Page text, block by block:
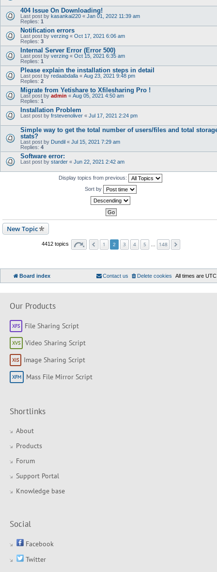
404 Issue On Downloading!
Last post by kasankai220 « Jan 01, 2022 11:39 am
Replies: 1
Notification errors
Last post by verzing « Oct 17, 2021 6:06 am
Replies: 3
Internal Server Error (Error 500)
Last post by verzing « Oct 15, 2021 6:35 am
Replies: 1
Please explain the installation steps in detail
Last post byredaabdalla « Aug 23, 2021 9:48 pm
Replies: 2
Migrate from Yetishare to Xfilesharing Pro !
Last post by admin « Aug 05, 2021 4:50 am
Replies: 1
Installation Problem
Last post by frstevenoliver « Jul 17, 2021 2:24 pm
Simple way to get the total number of users/files and total
stats?
Last post by Dundil « Jul 15, 2021 7:29 am
Replies: 4
Software error:
Last post by starder « Jun 22, 2021 2:42 am
Display topics from previous:
Sort by
New Topic
4412 topics 1 2 3 4 5 148
Board index All times are UTC
Delete cookies
Contact us
Our Products
File Sharing Script
Video Sharing Script
Image Sharing Script
Mass File Mirror Script
Shortlinks
About
Products
Forum
Support Portal
Knowledge base
Social
Facebook
Twitter